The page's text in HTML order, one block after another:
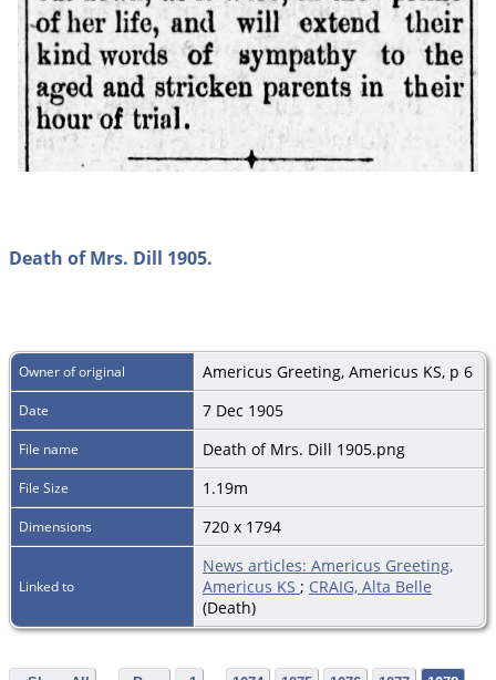
Death of Mrs. Dill 1905.
Owner of original Americus Greeting, Americus KS, p 6
Date 7 Dec 1905
File name Death of Mrs. Dill 1905.png
File Size 1.19m
Dimensions 720 x 1794
Linked to
News articles: Americus Greeting,
Americus KS ; CRAIG, Alta Belle
(Death)